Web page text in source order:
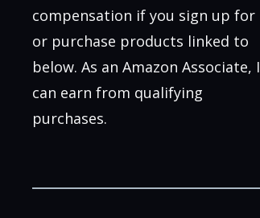
compensation if you sign up for
or purchase products linked to
below. As an Amazon Associate, I
can earn from qualifying
purchases.